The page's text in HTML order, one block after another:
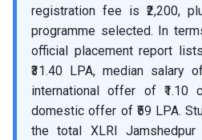
registration fee is ₹2,200,
programme selected. In
official placement report
₹31.40 LPA, median salary
international offer of ₹1.10
domestic offer of ₹59 LPA.
the total XLRI